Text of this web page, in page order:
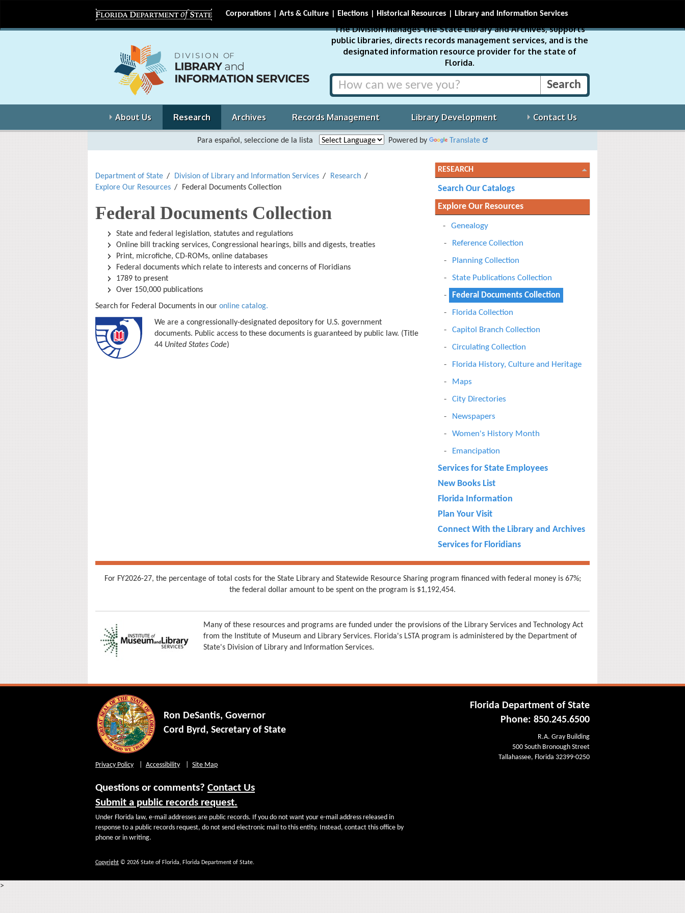
Corporations Arts & Culture Elections Historical Resources Library and Information Services
The Division manages the State Library and Archives, supports
public libraries, directs records management services, and is the
designated information resource provider for the state of
Florida.
About Us Research Archives Records Management Library Development Contact Us
Para español, seleccione de la lista Powered by Translate
Department of State Division of Library and Information Services
Research
Explore Our Resources
Federal Documents Collection
Federal Documents Collection
State and federal legislation, statutes and regulations
Online bill tracking services, Congressional hearings, bills and digests, treaties
Print, microfiche, CD-ROMs, online databases
Federal documents which relate to interests and concerns of Floridians
1789 to present
Over 150,000 publications
Search for Federal Documents in our online catalog.
We are a congressionally-designated depository for U.S. government
documents. Public access to these documents is guaranteed by public law. (Title
44 United States Code)
RESEARCH
Search Our Catalogs
Explore Our Resources
Genealogy
Reference Collection
Planning Collection
State Publications Collection
Federal Documents Collection
Florida Collection
Capitol Branch Collection
Circulating Collection
Florida History, Culture and Heritage
Maps
City Directories
Newspapers
Women's History Month
Emancipation
Services for State Employees
New Books List
Florida Information
Plan Your Visit
Connect With the Library and Archives
Services for Floridians
For FY2026-27, the percentage of total costs for the State Library and Statewide Resource Sharing program financed with federal money is 67%;
the federal dollar amount to be spent on the program is $1,192,454.
Many of these resources and programs are funded under the provisions of the Library Services and Technology Act
from the Institute of Museum and Library Services. Florida's LSTA program is administered by the Department of
State's Division of Library and Information Services.
Ron DeSantis, Governor
Cord Byrd, Secretary of State
Privacy Policy Accessibility Site Map
Questions or comments? Contact Us
Submit a public records request.
Under Florida law, e-mail addresses are public records. If you do not want your e-mail address released in
response to a public records request, do not send electronic mail to this entity. Instead, contact this office by
phone or in writing.
Copyright © 2026 State of Florida, Florida Department of State.
Florida Department of State
Phone: 850.245.6500
R.A. Gray Building
500 South Bronough Street
Tallahassee, Florida 32399-0250
>